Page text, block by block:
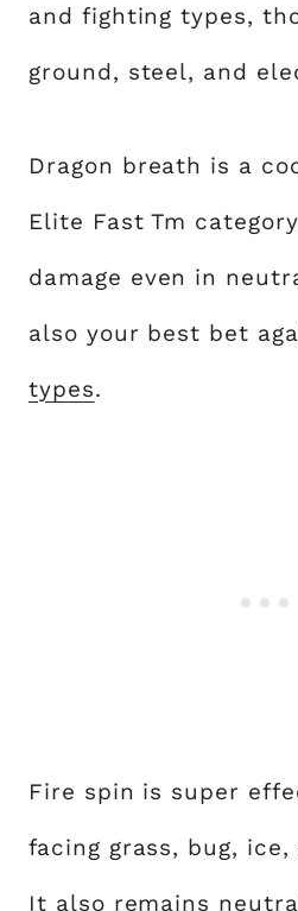
and fighting types,
ground, steel, and
Dragon breath is a
Elite Fast Tm
damage even in
also your best bet
types.
Fire spin is super
facing grass, bug,
It also remains